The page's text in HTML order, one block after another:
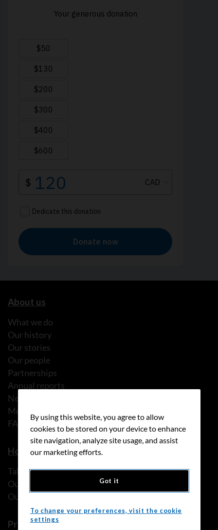
About us
What we do
Our history
Our stories
Our people
Partnerships
Annual reports
News
Media releases
FAQ
How we can help
Talk to someone
Our programs and services
Our resources
Prevention and screening
By using this website, you agree to allow
cookies to be stored on your device to enhance
site navigation, analyze site usage, and assist
our marketing efforts.
Got it
To change your preferences, visit the cookie
settings